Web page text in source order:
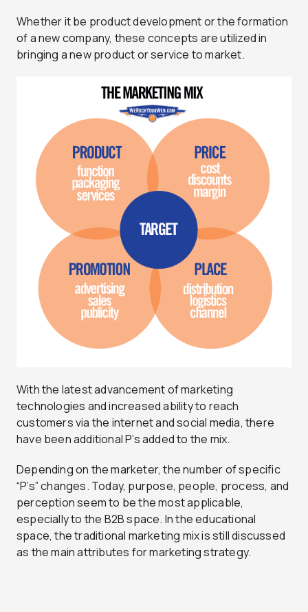
Whether it be product development or the formation
of a new company, these concepts are utilized in
bringing a new product or service to market.
With the latest advancement of marketing
technologies and increased ability to reach
customers via the internet and social media, there
have been additional P’s added to the mix.
Depending on the marketer, the number of specific
“P’s” changes. Today, purpose, people, process, and
perception seem to be the most applicable,
especially to the B2B space. In the educational
space, the traditional marketing mix is still discussed
as the main attributes for marketing strategy.